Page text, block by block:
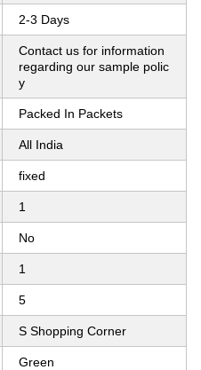
2-3 Days
Contact us for information
regarding our sample polic
y
Packed In Packets
All India
fixed
1
No
1
5
S Shopping Corner
Green